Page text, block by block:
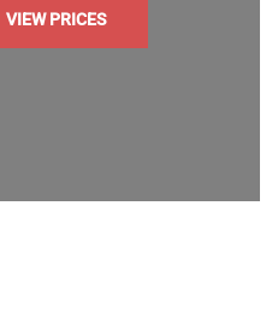
VIEW PRICES